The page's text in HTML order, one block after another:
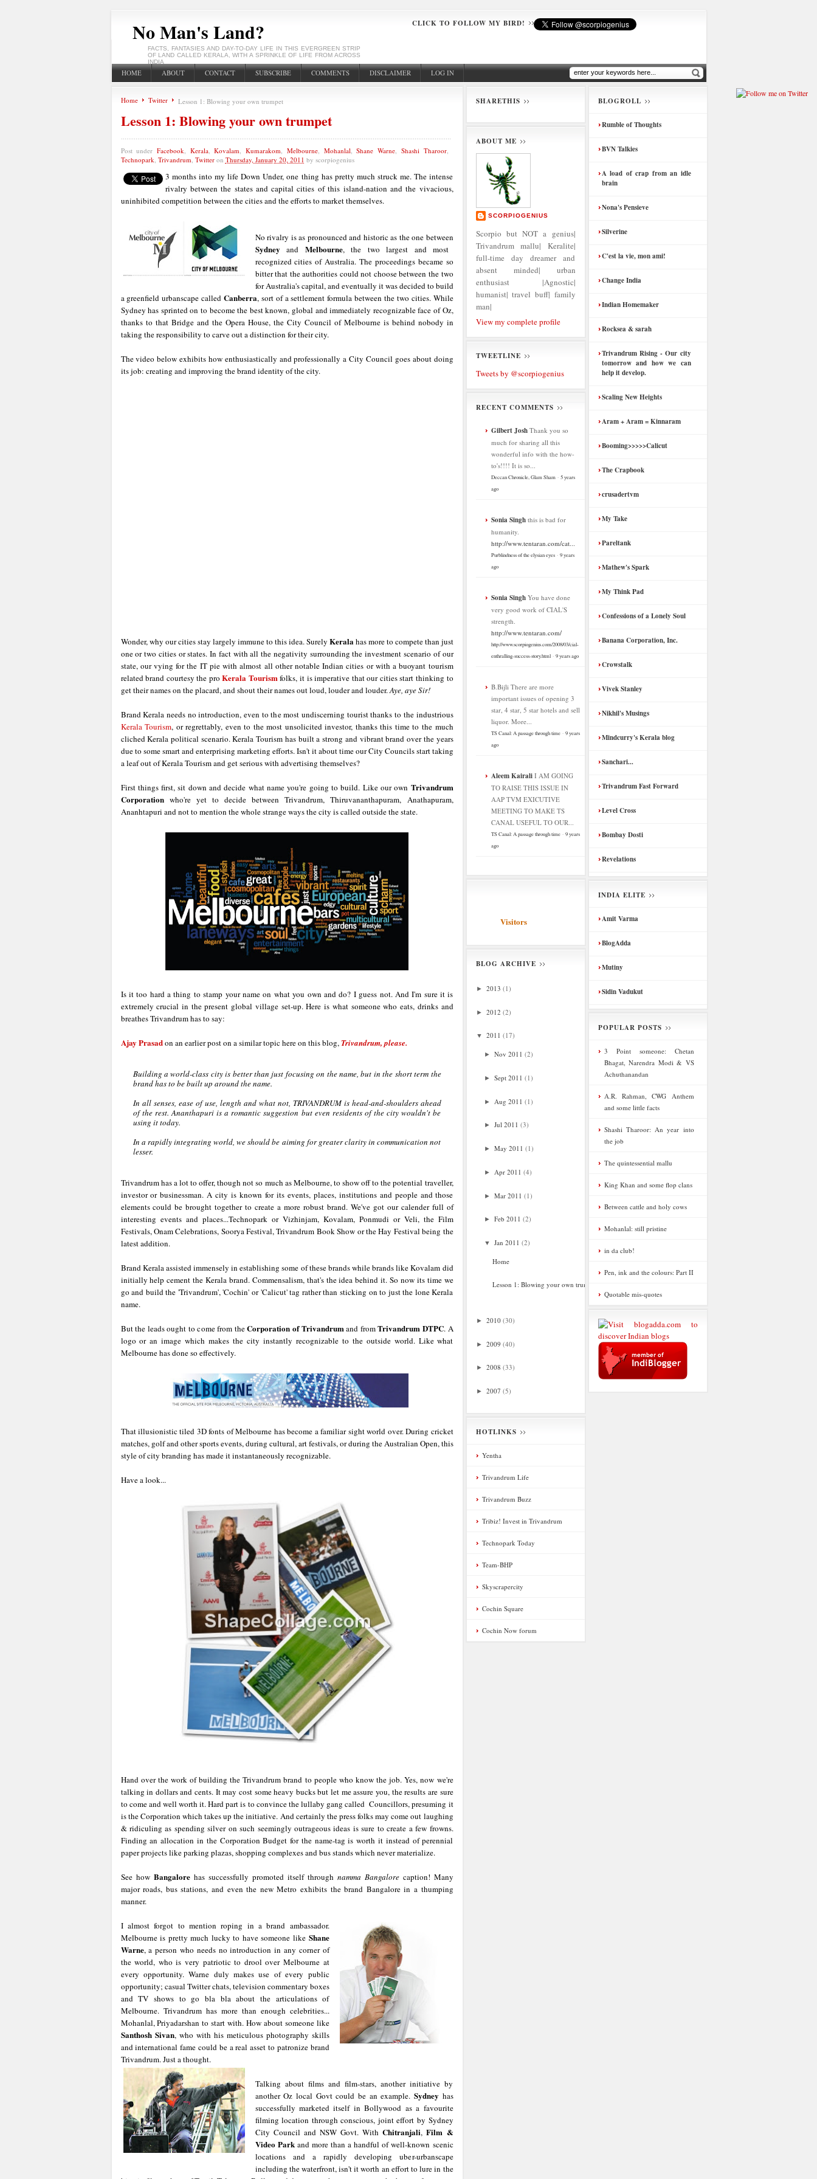
No Man's Land?
FACTS, FANTASIES AND DAY-TO-DAY LIFE IN THIS EVERGREEN STRIP
OF LAND CALLED KERALA, WITH A SPRINKLE OF LIFE FROM ACROSS
INDIA
CLICK TO FOLLOW MY BIRD!
HOME ABOUT CONTACT SUBSCRIBE COMMENTS DISCLAIMER LOG IN
Home Twitter Lesson 1: Blowing your own trumpet
Lesson 1: Blowing your own trumpet
Post under Facebook, Kerala,Kovalam,Kumarakom, Melbourne, Mohanlal,Shane Warne, Shashi Tharoor,
Technopark, Trivandrum, Twitter on Thursday, January 20, 2011 by scorpiogenius
3 months into my life Down Under, one thing has pretty much struck me. The intense
rivalry between the states and capital cities of this island-nation and the vivacious,
uninhibited competition between the cities and the efforts to market themselves.
No rivalry is as pronounced and historic as the one between
Sydney and Melbourne, the two largest and most
recognized cities of Australia. The proceedings became so
bitter that the authorities could not choose between the two
for Australia's capital, and eventually it was decided to build
a greenfield urbanscape called Canberra, sort of a settlement formula between the two cities. While
Sydney has sprinted on to become the best known, global and immediately recognizable face of Oz,
thanks to that Bridge and the Opera House, the City Council of Melbourne is behind nobody in
taking the responsibility to carve out a distinction for their city.
The video below exhibits how enthusiastically and professionally a City Council goes about doing
its job: creating and improving the brand identity of the city.
Wonder, why our cities stay largely immune to this idea. Surely Keralahas more to compete than just
one or two cities or states. In fact with all the negativity surrounding the investment scenario of our
state, our vying for the IT pie with almost all other notable Indian cities or with a buoyant tourism
related brand courtesy the proKerala Tourismfolks, it is imperative that our cities start thinking to
get their names on the placard, and shout their names out loud, louder and louder.Aye, aye Sir!
Brand Kerala needs no introduction, even to the most undiscerning tourist thanks to the industrious
Kerala Tourism, or regrettably, even to the most unsolicited investor, thanks this time to the much
cliched Kerala political scenario. Kerala Tourism has built a strong and vibrant brand over the years
due to some smart and enterprising marketing efforts. Isn't it about time our City Councils start taking
a leaf out of Kerala Tourism and get serious with advertising themselves?
First things first, sit down and decide what name you're going to build. Like our own Trivandrum
Corporationwho're yet to decide between Trivandrum, Thiruvananthapuram, Anathapuram,
Ananhtapuri and not to mention the whole strange ways the city is called outside the state.
Is it too hard a thing to stamp your name on what you own and do? I guess not. And I'm sure it is
extremely crucial in the present global village set-up. Here is what someone who eats, drinks and
breathes Trivandrum has to say:
Ajay Prasadon an earlier post on a similar topic here on this blog,Trivandrum, please.
Building a world-class city is better than just focusing on the name, but in the short term the
brand has to be built up around the name.
In all senses, ease of use, length and what not, TRIVANDRUM is head-and-shoulders ahead
of the rest. Ananthapuri is a romantic suggestion but even residents of the city wouldn't be
using it today.
In a rapidly integrating world, we should be aiming for greater clarity in communication not
lesser.
Trivandrum has a lot to offer, though not so much as Melbourne, to show off to the potential traveller,
investor or businessman. A city is known for its events, places, institutions and people and those
elements could be brought together to create a more robust brand. We've got our calender full of
interesting events and places...Technopark or Vizhinjam, Kovalam, Ponmudi or Veli, the Film
Festivals, Onam Celebrations, Soorya Festival, Trivandrum Book Show or the Hay Festival being the
latest addition.
Brand Kerala assisted immensely in establishing some of these brands while brands like Kovalam did
initially help cement the Kerala brand. Commensalism, that's the idea behind it. So now its time we
go and build the 'Trivandrum', 'Cochin' or 'Calicut' tag rather than sticking on to just the lone Kerala
name.
But the leads ought to come from theCorporation of Trivandrumand fromTrivandrum DTPC. A
logo or an image which makes the city instantly recognizable to the outside world. Like what
Melbourne has done so effectively.
That illusionistic tiled 3D fonts of Melbourne has become a familiar sight world over. During cricket
matches, golf and other sports events, during cultural, art festivals, or during the Australian Open, this
style of city branding has made it instantaneously recognizable.
Have a look...
Hand over the work of building the Trivandrum brand to people who know the job. Yes, now we're
talking in dollars and cents. It may cost some heavy bucks but let me assure you, the results are sure
to come and well worth it. Hard part is to convince the lullaby gang called Councillors, presuming it
is the Corporation which takes up the initiative. And certainly the press folks may come out laughing
& ridiculing as spending silver on such seemingly outrageous ideas is sure to create a few frowns.
Finding an allocation in the Corporation Budget for the name-tag is worth it instead of perennial
paper projects like parking plazas, shopping complexes and bus stands which never materialize.
See how Bangalorehas successfully promoted itself through namma Bangalorecaption! Many
major roads, bus stations, and even the new Metro exhibits the brand Bangalore in a thumping
manner.
I almost forgot to mention roping in a brand ambassador.
Melbourne is pretty much lucky to have someone like Shane
Warne, a person who needs no introduction in any corner of
the world, who is very patriotic to drool over Melbourne at
every opportunity. Warne duly makes use of every public
opportunity; casual Twitter chats, television commentary boxes
and TV shows to go bla bla about the articulations of
Melbourne. Trivandrum has more than enough celebrities...
Mohanlal, Priyadarshan to start with. How about someone like
Santhosh Sivan, who with his meticulous photography skills
and international fame could be a real asset to patronize brand
Trivandrum. Just a thought.
Talking about films and film-stars, another initiative by
another Oz local Govt could be an example. Sydney has
successfully marketed itself in Bollywood as a favourite
filming location through conscious, joint effort by Sydney
City Council and NSW Govt. WithChitranjali,Film &
Video Parkand more than a handful of well-known scenic
locations and a rapidly developing uber-urbanscape
including the waterfront, isn't it worth an effort to lure in the
SHARETHIS
ABOUT ME
SCORPIOGENIUS
Scorpio but NOT a genius|
Trivandrum mallu| Keralite|
full-time day dreamer and
absent minded| urban
enthusiast |Agnostic|
humanist| travel buff| family
man|
View my complete profile
TWEETLINE
Tweets by @scorpiogenius
RECENT COMMENTS
Gilbert Josh Thank you so
much for sharing all this
wonderful info with the how-
to's!!!! It is so...
Deccan Chronicle, Glam Sham· 5 years
ago
Sonia Singh this is bad for
humanity.
http://www.tentaran.com/cat...
Purblindness of the elysian eyes· 9 years
ago
Sonia Singh You have done
very good work of CIAL'S
strength.
http://www.tentaran.com/
http://www.scorpiogenius.com/2008/03/cial-
enthralling-success-story.html· 9 years ago
B.Bijli There are more
important issues of opening 3
star, 4 star, 5 star hotels and sell
liquor. More...
TS Canal: A passage through time· 9 years
ago
Aleem Kairali I AM GOING
TO RAISE THIS ISSUE IN
AAP TVM EXICUTIVE
MEETING TO MAKE TS
CANAL USEFUL TO OUR...
TS Canal: A passage through time· 9 years
ago
Visitors
BLOG ARCHIVE
► 2013 (1)
► 2012 (2)
▼ 2011 (17)
► Nov 2011 (2)
► Sept 2011 (1)
► Aug 2011 (1)
► Jul 2011 (3)
► May 2011 (1)
► Apr 2011 (4)
► Mar 2011 (1)
► Feb 2011 (2)
▼ Jan 2011 (2)
Home
Lesson 1: Blowing your own trumpet
► 2010 (30)
► 2009 (40)
► 2008 (33)
► 2007 (5)
HOTLINKS
Yentha
Trivandrum Life
Trivandrum Buzz
Tribiz! Invest in Trivandrum
Technopark Today
Team-BHP
Skyscrapercity
Cochin Square
Cochin Now forum
BLOGROLL
Rumble of Thoughts
BVN Talkies
A load of crap from an idle
brain
Nona's Pensieve
Silverine
C'est la vie, mon ami!
Change India
Indian Homemaker
Rocksea & sarah
Trivandrum Rising - Our city
tomorrow and how we can
help it develop.
Scaling New Heights
Aram + Aram = Kinnaram
Booming>>>>>Calicut
The Crapbook
crusadertvm
My Take
Pareltank
Mathew's Spark
My Think Pad
Confessions of a Lonely Soul
Banana Corporation, Inc.
Crowstalk
Vivek Stanley
Nikhil's Musings
Mindcurry's Kerala blog
Sanchari...
Trivandrum Fast Forward
Level Cross
Bombay Dosti
Revelations
INDIA ELITE
Amit Varma
BlogAdda
Mutiny
Sidin Vadukut
POPULAR POSTS
3 Point someone: Chetan
Bhagat, Narendra Modi & VS
Achuthanandan
A.R. Rahman, CWG Anthem
and some little facts
Shashi Tharoor: An year into
the job
The quintessential mallu
King Khan and some flop clans
Between cattle and holy cows
Mohanlal: still pristine
in da club!
Pen, ink and the colours: Part II
Quotable mis-quotes